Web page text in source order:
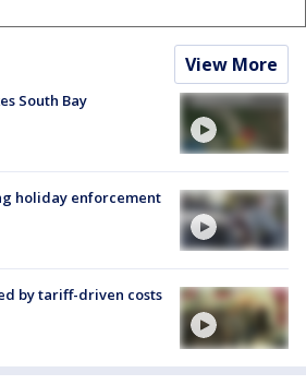
View More
South Bay
holiday enforcement
by tariff-driven costs